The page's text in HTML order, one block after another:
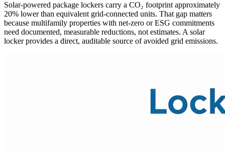
Solar-powered package lockers carry a CO₂ footprint approximately
20% lower than equivalent grid-connected units. That gap matters
because multifamily properties with net-zero or ESG commitments
need documented, measurable reductions, not estimates. A solar
locker provides a direct, auditable source of avoided grid emissions.